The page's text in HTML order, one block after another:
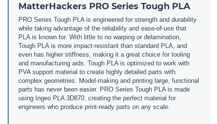
MatterHackers PRO Series Tough PLA
PRO Series Tough PLA is engineered for strength and durability
while taking advantage of the reliability and ease-of-use that
PLA is known for. With little to no warping or delamination,
Tough PLA is more impact-resistant than standard PLA, and
even has higher stiffness, making it a great choice for tooling
and manufacturing aids. Tough PLA is optimized to work with
PVA support material to create highly detailed parts with
complex geometries. Model-making and printing large, functional
parts has never been easier. PRO Series Tough PLA is made
using Ingeo PLA 3D870, creating the perfect material for
engineers who produce print-ready parts on any scale.